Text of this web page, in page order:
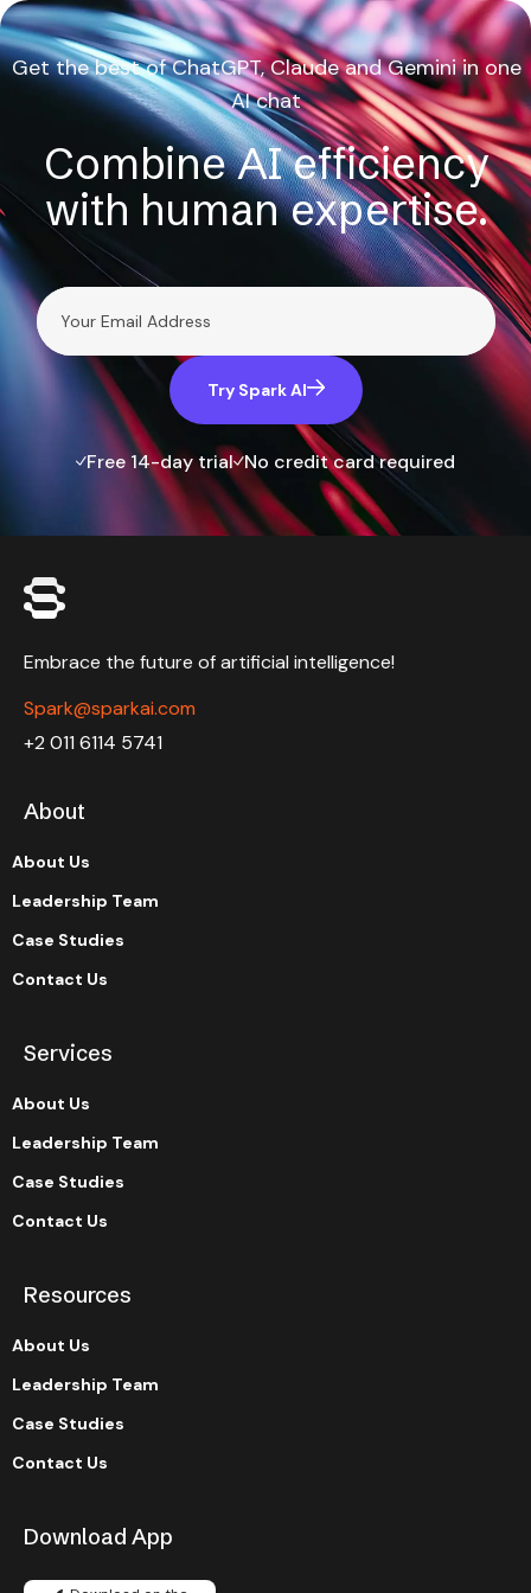
Get the best of ChatGPT, Claude and Gemini in one
AI chat
Combine AI efficiency
with human expertise.
Try Spark AI
Free 14-day trial No credit card required
Embrace the future of artificial intelligence!
Spark@sparkai.com
+2 011 6114 5741
About
About Us
Leadership Team
Case Studies
Contact Us
Services
About Us
Leadership Team
Case Studies
Contact Us
Resources
About Us
Leadership Team
Case Studies
Contact Us
Download App